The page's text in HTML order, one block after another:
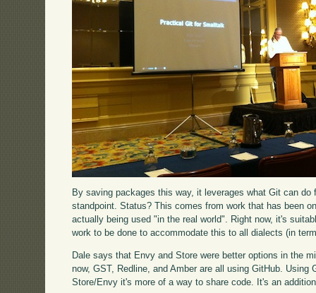
By saving packages this way, it leverages what Git can do
standpoint. Status? This comes from work that has been
actually being used "in the real world". Right now, it's
work to be done to accommodate this to all dialects (in
Dale says that Envy and Store were better options in the
now, GST, Redline, and Amber are all using GitHub.
Store/Envy it's more of a way to share code. It's an